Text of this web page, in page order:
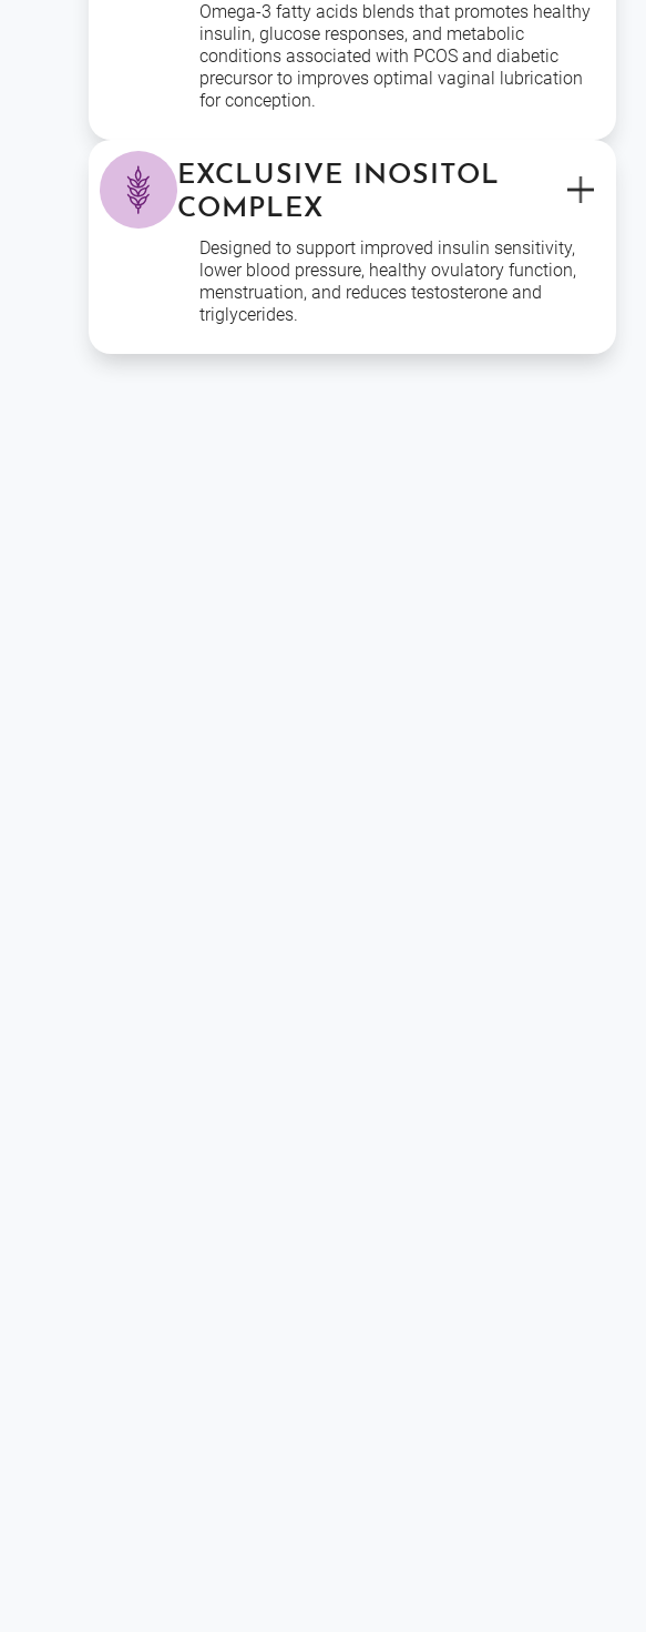
Omega-3 fatty acids blends that promotes healthy
insulin, glucose responses, and metabolic
conditions associated with PCOS and diabetic
precursor to improves optimal vaginal lubrication
for conception.
EXCLUSIVE INOSITOL
COMPLEX
Designed to support improved insulin sensitivity,
lower blood pressure, healthy ovulatory function,
menstruation, and reduces testosterone and
triglycerides.